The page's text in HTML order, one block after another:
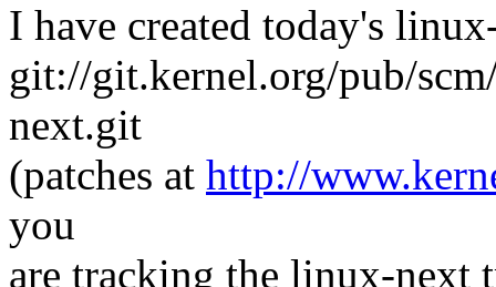
I have created today's
git://git.kernel.org/pub/
next.git
(patches at http://
you
are tracking the linux-next